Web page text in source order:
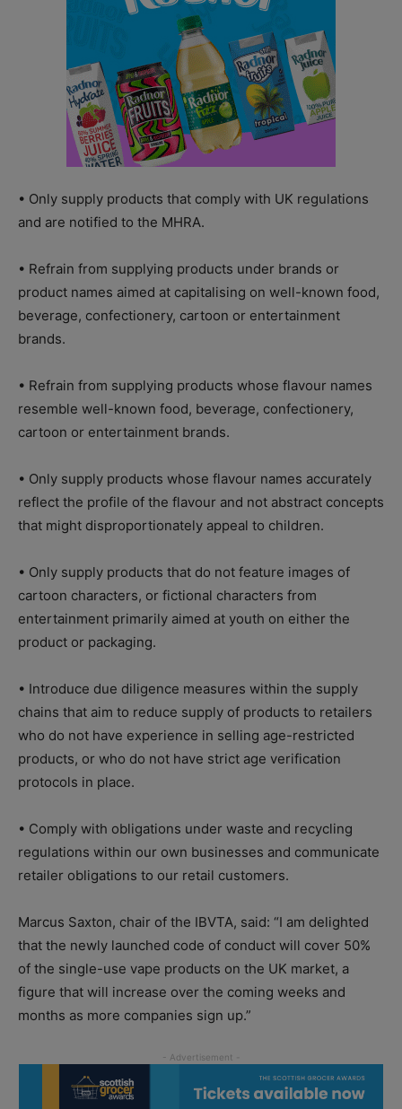
• Only supply products that comply with UK regulations
and are notified to the MHRA.
• Refrain from supplying products under brands or
product names aimed at capitalising on well-known food,
beverage, confectionery, cartoon or entertainment
brands.
• Refrain from supplying products whose flavour names
resemble well-known food, beverage, confectionery,
cartoon or entertainment brands.
• Only supply products whose flavour names accurately
reflect the profile of the flavour and not abstract concepts
that might disproportionately appeal to children.
• Only supply products that do not feature images of
cartoon characters, or fictional characters from
entertainment primarily aimed at youth on either the
product or packaging.
• Introduce due diligence measures within the supply
chains that aim to reduce supply of products to retailers
who do not have experience in selling age-restricted
products, or who do not have strict age verification
protocols in place.
• Comply with obligations under waste and recycling
regulations within our own businesses and communicate
retailer obligations to our retail customers.
Marcus Saxton, chair of the IBVTA, said: “I am delighted
that the newly launched code of conduct will cover 50%
of the single-use vape products on the UK market, a
figure that will increase over the coming weeks and
months as more companies sign up.”